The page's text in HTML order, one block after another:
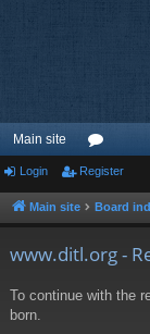
Main site
or
u
Login Register
Main site Board
www.ditl.org -
To continue with the
born.